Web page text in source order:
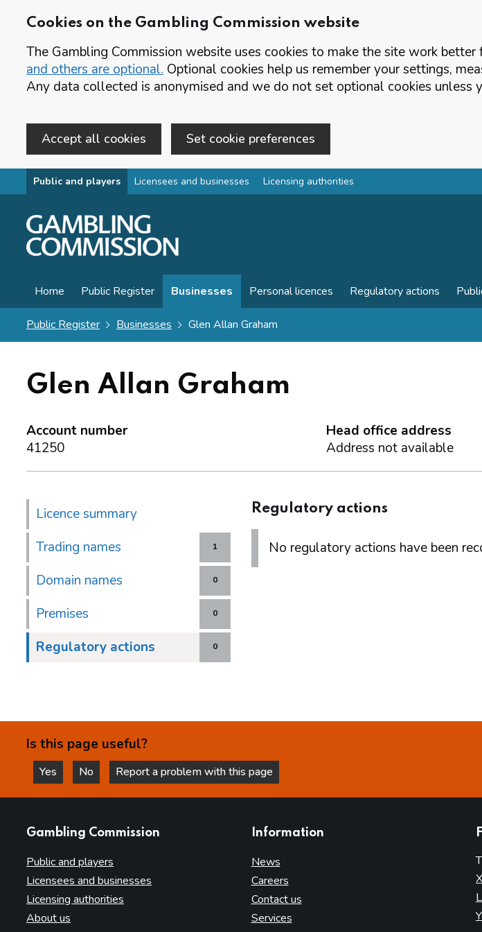
Cookies on the Gambling Commission website
The Gambling Commission website uses cookies to make the site work better
and others are optional. Optional cookies help us remember your settings,
Any data collected is anonymised and we do not set optional cookies unless
Accept all cookies Set cookie preferences
Skip to main content
Public and players Licensees and businesses Licensing authorities
Home Public Register Businesses Personal licences Regulatory actions
Public Register Businesses Glen Allan Graham
Glen Allan Graham
Account number
41250
Head office address
Address not available
Licence summary
1
Trading names
0
Domain names
0
Premises
0
Regulatory actions
Regulatory actions
No regulatory actions have been
Is this page useful?
Yes
this page is helpful
No
this page is not helpful
Report a problem with this page
Gambling Commission
Public and players
Licensees and businesses
Licensing authorities
About us
Information
News
Careers
Contact us
Services